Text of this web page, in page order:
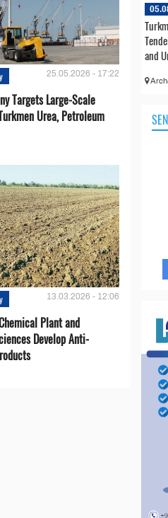
25.05.2026 - 17:22
Targets Large-Scale
Urea, Petroleum
13.03.2026 - 12:06
Plant and
Develop Anti-
and